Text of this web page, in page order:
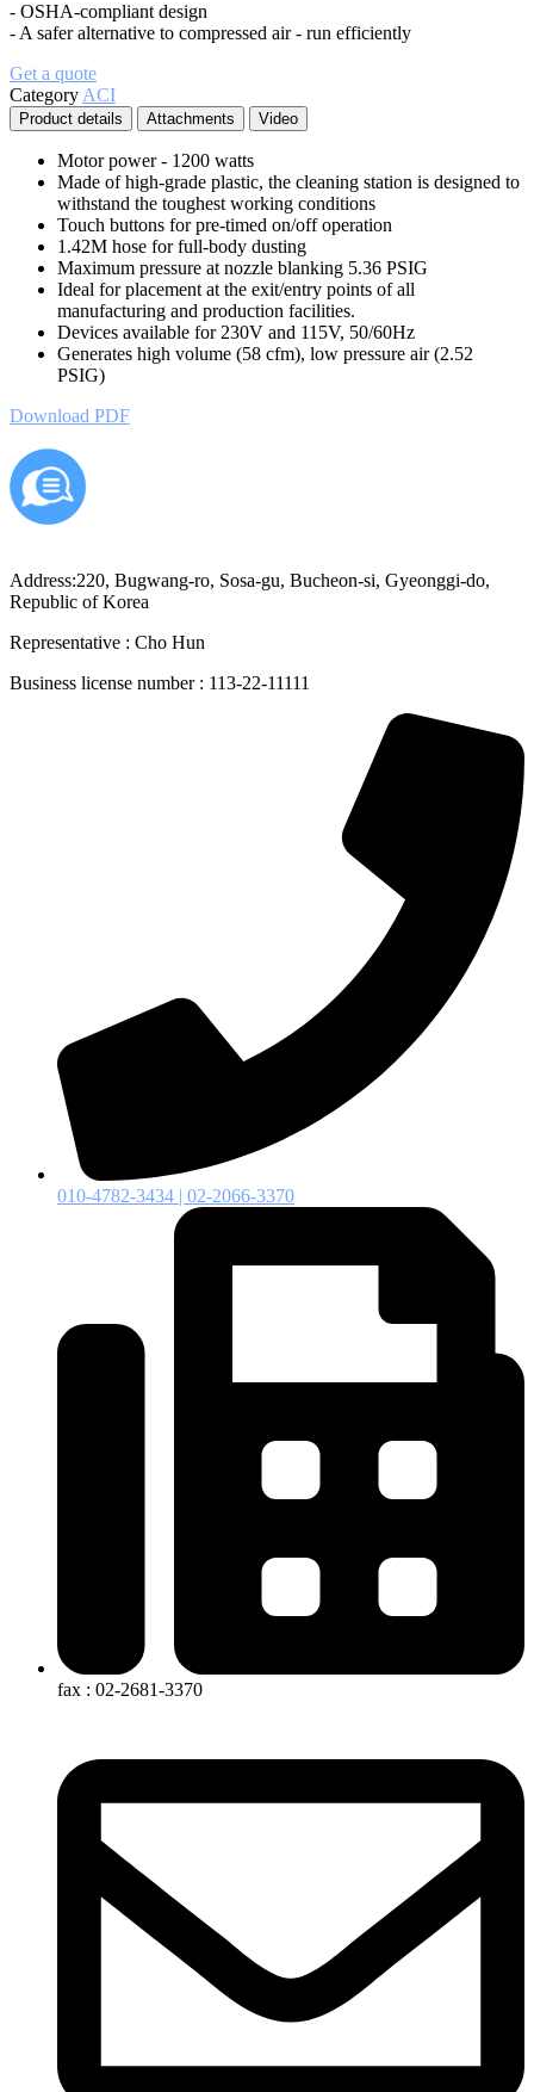
- OSHA-compliant design
- A safer alternative to compressed air - run efficiently
Get a quote
CategoryACI
Product details Attachments Video
Motor power - 1200 watts
Made of high-grade plastic, the cleaning station is designed to
withstand the toughest working conditions
Touch buttons for pre-timed on/off operation
1.42M hose for full-body dusting
Maximum pressure at nozzle blanking 5.36 PSIG
Ideal for placement at the exit/entry points of all
manufacturing and production facilities.
Devices available for 230V and 115V, 50/60Hz
Generates high volume (58 cfm), low pressure air (2.52
PSIG)
Download PDF
Address:220, Bugwang-ro, Sosa-gu, Bucheon-si, Gyeonggi-do,
Republic of Korea
Representative : Cho Hun
Business license number : 113-22-11111
010-4782-3434 | 02-2066-3370
fax : 02-2681-3370